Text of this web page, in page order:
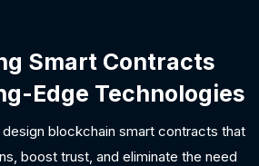
Smart Contracts
Edge Technologies
blockchain smart contracts that
boost trust, and eliminate the need